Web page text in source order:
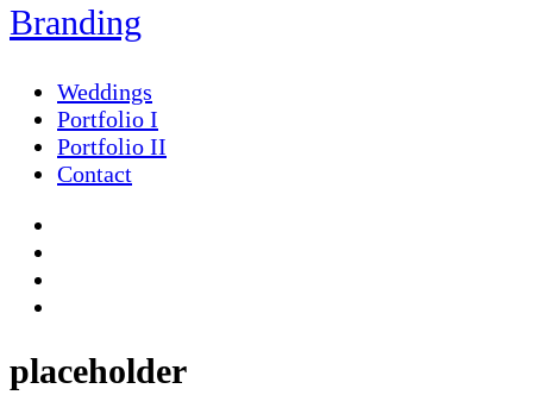
Branding
Weddings
Portfolio I
Portfolio II
Contact
placeholder